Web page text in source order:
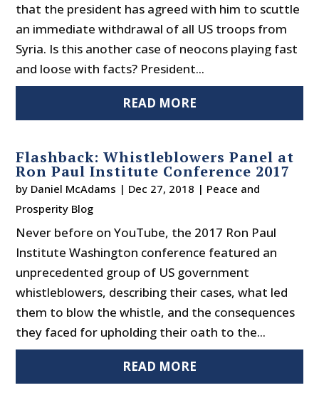
that the president has agreed with him to scuttle
an immediate withdrawal of all US troops from
Syria. Is this another case of neocons playing fast
and loose with facts? President...
READ MORE
Flashback: Whistleblowers Panel at
Ron Paul Institute Conference 2017
by Daniel McAdams | Dec 27, 2018 | Peace and
Prosperity Blog
Never before on YouTube, the 2017 Ron Paul
Institute Washington conference featured an
unprecedented group of US government
whistleblowers, describing their cases, what led
them to blow the whistle, and the consequences
they faced for upholding their oath to the...
READ MORE